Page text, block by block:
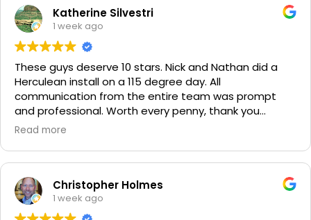
Katherine Silvestri
1 week ago
These guys deserve 10 stars. Nick and Nathan did a
Herculean install on a 115 degree day. All
communication from the entire team was prompt
and professional. Worth every penny, thank you
again!!! 🙏
Read more
Christopher Holmes
1 week ago